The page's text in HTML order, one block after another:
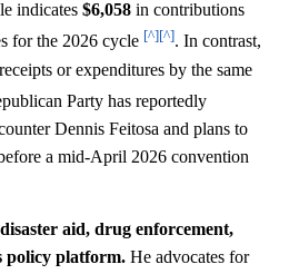
indicates $6,058 in contributions
for the 2026 cycle [^][^]. In contrast,
or expenditures by the same
Party has reportedly
Dennis Feitosa and plans to
a mid-April 2026 convention
aid, drug enforcement,
policy platform. He advocates for